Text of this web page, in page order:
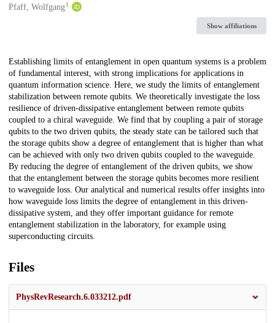
Pfaff, Wolfgang1
Show affiliations
Description
Establishing limits of entanglement in open quantum systems is a problem
of fundamental interest, with strong implications for applications in
quantum information science. Here, we study the limits of entanglement
stabilization between remote qubits. We theoretically investigate the loss
resilience of driven-dissipative entanglement between remote qubits
coupled to a chiral waveguide. We find that by coupling a pair of storage
qubits to the two driven qubits, the steady state can be tailored such that
the storage qubits show a degree of entanglement that is higher than what
can be achieved with only two driven qubits coupled to the waveguide.
By reducing the degree of entanglement of the driven qubits, we show
that the entanglement between the storage qubits becomes more resilient
to waveguide loss. Our analytical and numerical results offer insights into
how waveguide loss limits the degree of entanglement in this driven-
dissipative system, and they offer important guidance for remote
entanglement stabilization in the laboratory, for example using
superconducting circuits.
Files
PhysRevResearch.6.033212.pdf